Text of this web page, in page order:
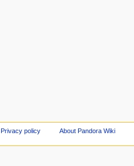
Privacy policy About Pandora Wiki